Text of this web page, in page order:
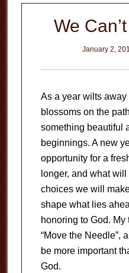
We
January 2,
As a year wilts
blossoms on the
something beautiful
beginnings. A new
opportunity for a
longer, and what
choices we will
shape what lies
honoring to God.
“Move the Needle”,
be more important
God.